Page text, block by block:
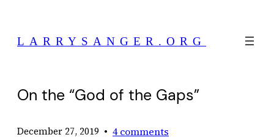
content
LARRYSANGER.ORG
On the “God of the Gaps”
December 27, 2019 • 4 comments